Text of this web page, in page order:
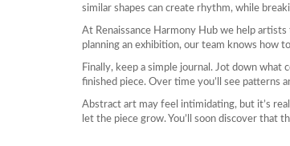
similar shapes can create rhythm, while
At Renaissance Harmony Hub we help
planning an exhibition, our team knows how
Finally, keep a simple journal. Jot down
finished piece. Over time you’ll see patterns
Abstract art may feel intimidating, but it’s
let the piece grow. You’ll soon discover that